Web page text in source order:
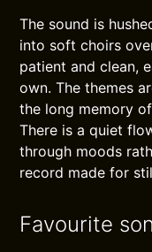
The sound is
into soft choirs
patient and clean,
own. The themes
the long memory
There is a quiet
through moods
record made for
Favourite